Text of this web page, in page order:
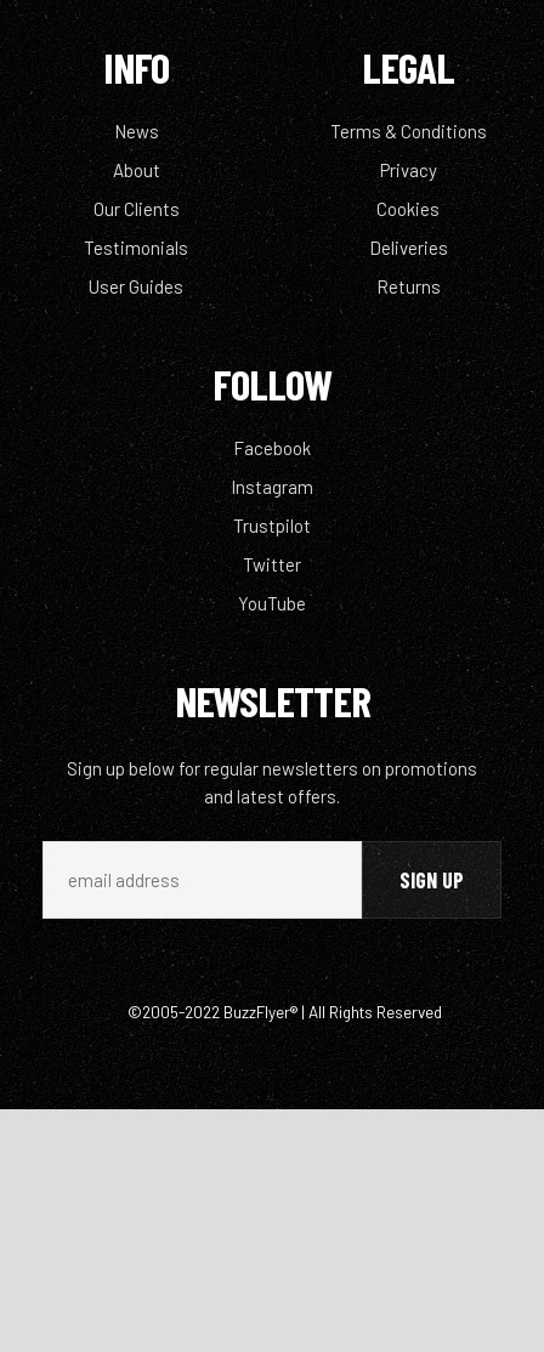
INFO
News
About
Our Clients
Testimonials
User Guides
LEGAL
Terms & Conditions
Privacy
Cookies
Deliveries
Returns
FOLLOW
Facebook
Instagram
Trustpilot
Twitter
YouTube
NEWSLETTER
Sign up below for regular newsletters on promotions
and latest offers.
©2005-2022 BuzzFlyer® | All Rights Reserved